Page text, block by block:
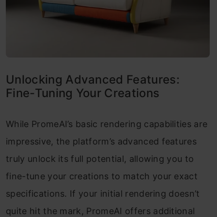
Unlocking Advanced Features:
Fine-Tuning Your Creations
While PromeAI’s basic rendering capabilities are
impressive, the platform’s advanced features
truly unlock its full potential, allowing you to
fine-tune your creations to match your exact
specifications. If your initial rendering doesn’t
quite hit the mark, PromeAI offers additional